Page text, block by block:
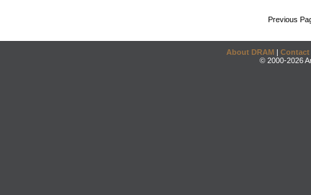
Previous
About DRAM | Contact
© 2000-2026